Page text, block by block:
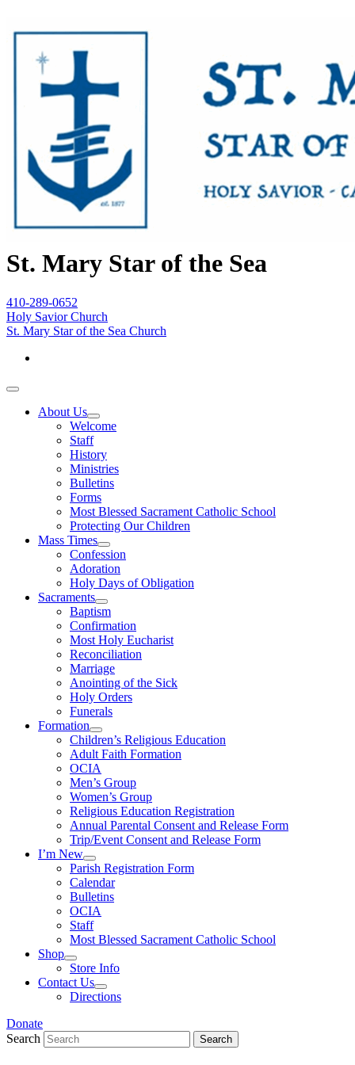
St. Mary Star of the Sea
410-289-0652
Holy Savior Church
St. Mary Star of the Sea Church
About Us
Welcome
Staff
History
Ministries
Bulletins
Forms
Most Blessed Sacrament Catholic School
Protecting Our Children
Mass Times
Confession
Adoration
Holy Days of Obligation
Sacraments
Baptism
Confirmation
Most Holy Eucharist
Reconciliation
Marriage
Anointing of the Sick
Holy Orders
Funerals
Formation
Children’s Religious Education
Adult Faith Formation
OCIA
Men’s Group
Women’s Group
Religious Education Registration
Annual Parental Consent and Release Form
Trip/Event Consent and Release Form
I’m New
Parish Registration Form
Calendar
Bulletins
OCIA
Staff
Most Blessed Sacrament Catholic School
Shop
Store Info
Contact Us
Directions
Donate
Search
Search